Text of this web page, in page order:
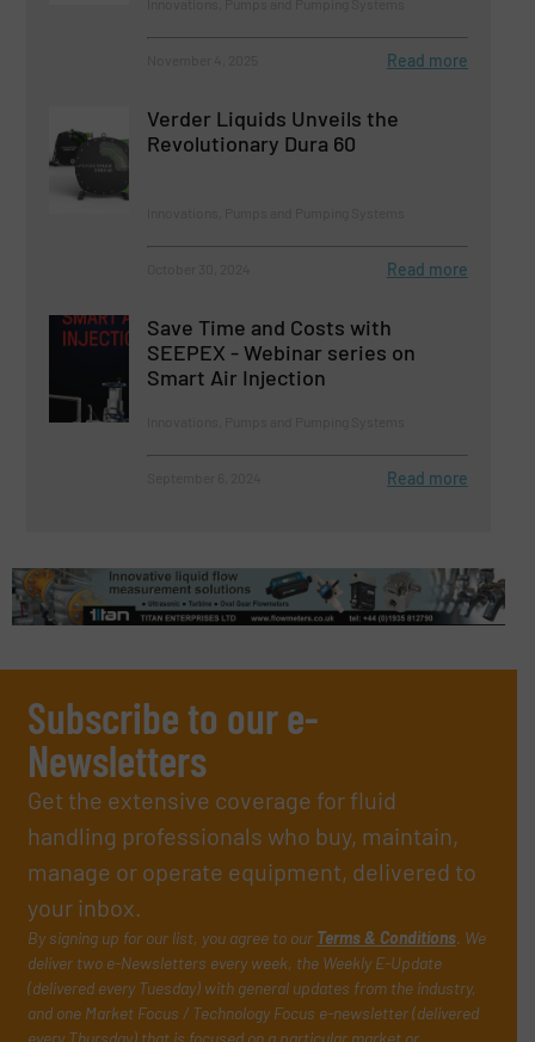
Read more
Verder Liquids Unveils the
Revolutionary Dura 60
Read more
Save Time and Costs with
SEEPEX - Webinar series on
Smart Air Injection
Read more
Subscribe to our e-
Newsletters
Get the extensive coverage for fluid
handling professionals who buy, maintain,
manage or operate equipment, delivered to
your inbox.
By signing up for our list, you agree to our Terms & Conditions. We
deliver two e-Newsletters every week, the Weekly E-Update
(delivered every Tuesday) with general updates from the industry,
and one Market Focus / Technology Focus e-newsletter (delivered
every Thursday) that is focused on a particular market or